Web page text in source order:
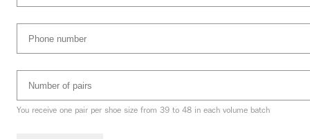
Number(Required)
pairs(Required)
You receive one pair per shoe size from 39 to 48 in each volume batch